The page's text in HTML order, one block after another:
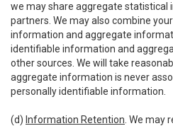
we may share aggregate statistical
partners. We may also combine
information and aggregate
identifiable information and
other sources. We will take
aggregate information is never
personally identifiable information.
(d) Information Retention . We may